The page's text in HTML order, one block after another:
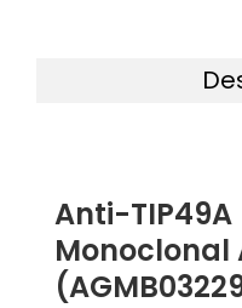
Anti-TIP49A
Monoclonal